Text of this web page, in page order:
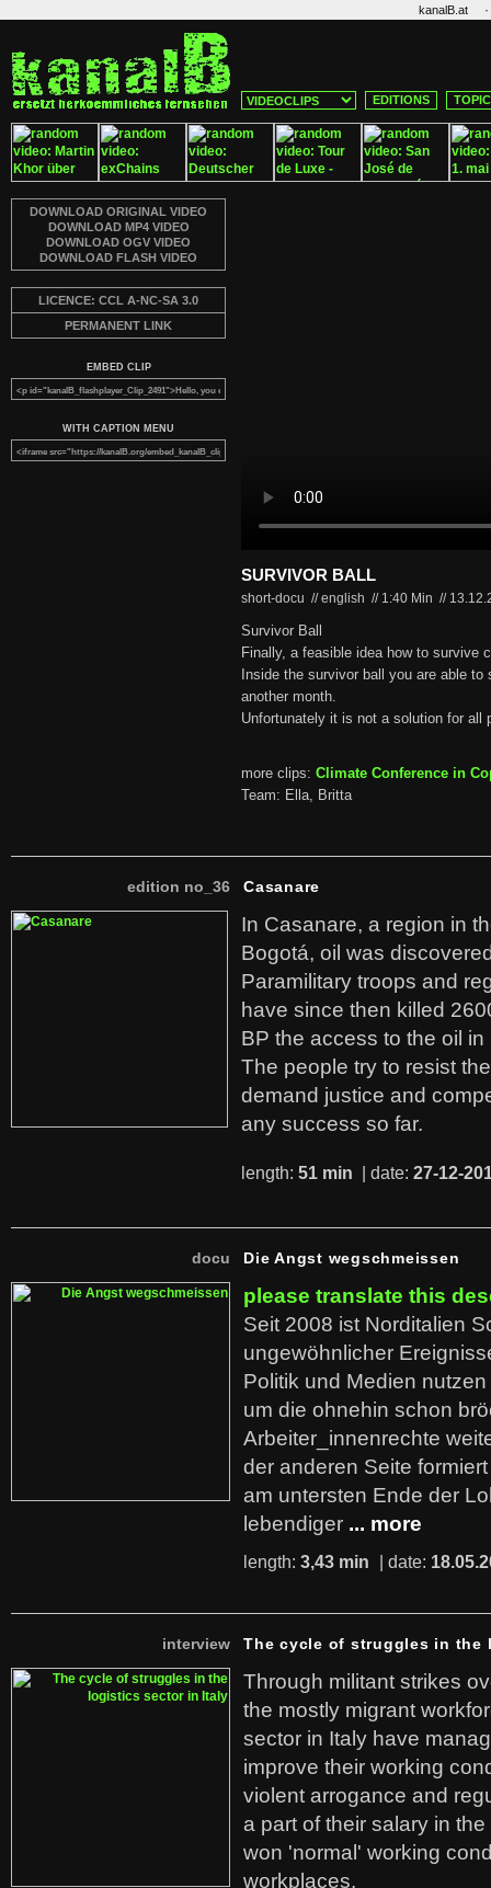
kanalB.at ·
EDITIONS
DOWNLOAD ORIGINAL VIDEO
DOWNLOAD MP4 VIDEO
DOWNLOAD OGV VIDEO
DOWNLOAD FLASH VIDEO
LICENCE: CCL A-NC-SA 3.0
PERMANENT LINK
EMBED CLIP
WITH CAPTION MENU
SURVIVOR BALL
short-docu // english // 1:40 Min //
Survivor Ball
Finally, a feasible idea how to survive
Inside the survivor ball you are able
another month.
Unfortunately it is not a solution for all
more clips: Climate Conference in
Team: Ella, Britta
edition no_36 Casanare
In Casanare, a region in
Bogotá, oil was
Paramilitary troops and
have since then killed
BP the access to the oil in
The people try to resist
demand justice and
any success so far.
length: 51 min | date: 27-12-
docu Die Angst wegschmeissen
please translate this
Seit 2008 ist Norditalien
ungewöhnlicher
Politik und Medien
um die ohnehin schon
Arbeiter_innenrechte
der anderen Seite
am untersten Ende der
lebendiger ... more
length: 3,43 min | date:
interview The cycle of struggles in
Through militant strikes
the mostly migrant
sector in Italy have
improve their working
violent arrogance and
a part of their salary in
won 'normal' working
workplaces.